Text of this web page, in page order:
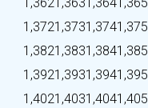
1,3721,3731,3741,375
1,3821,3831,3841,385
1,3921,3931,3941,395
1,4021,4031,4041,405